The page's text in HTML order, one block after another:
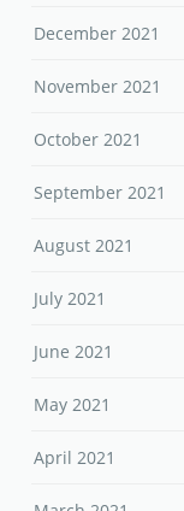
December 2021
November 2021
October 2021
September 2021
August 2021
July 2021
June 2021
May 2021
April 2021